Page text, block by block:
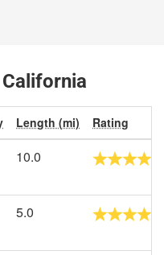
Length (mi) Rating
10.0
5.0